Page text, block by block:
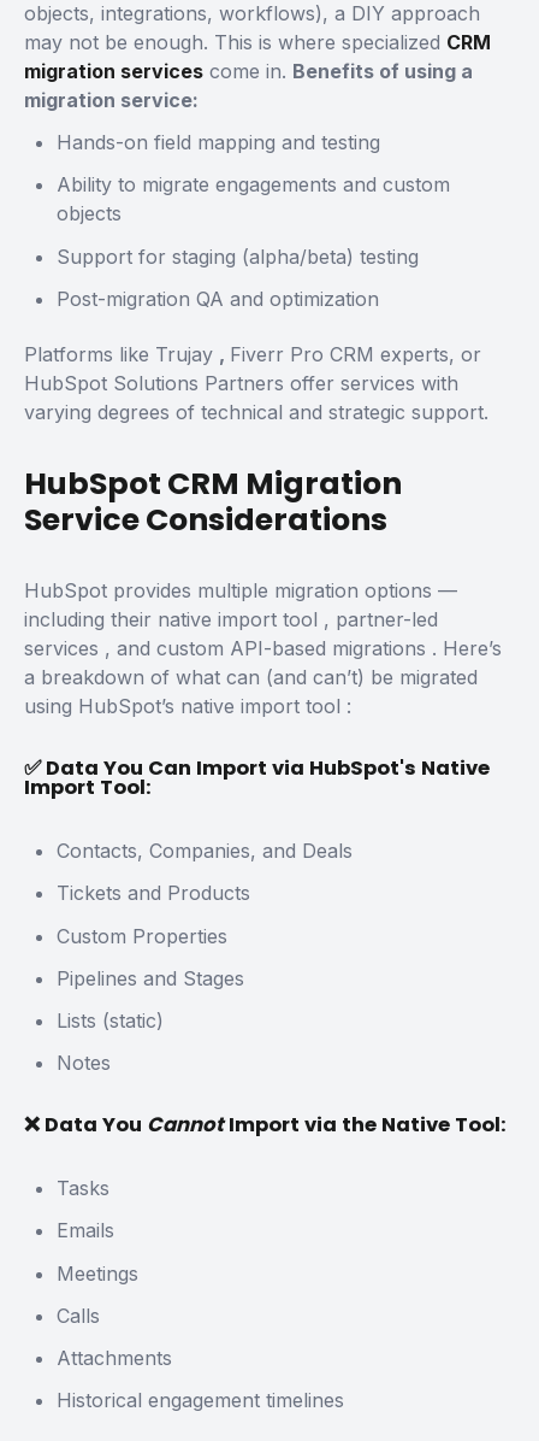
objects, integrations, workflows), a DIY approach
may not be enough. This is where specialized CRM
migration services come in. Benefits of using a
migration service:
Hands-on field mapping and testing
Ability to migrate engagements and custom
objects
Support for staging (alpha/beta) testing
Post-migration QA and optimization
Platforms like Trujay , Fiverr Pro CRM experts, or
HubSpot Solutions Partners offer services with
varying degrees of technical and strategic support.
HubSpot CRM Migration
Service Considerations
HubSpot provides multiple migration options —
including their native import tool , partner-led
services , and custom API-based migrations . Here’s
a breakdown of what can (and can’t) be migrated
using HubSpot’s native import tool :
✅ Data You Can Import via HubSpot's Native
Import Tool:
Contacts, Companies, and Deals
Tickets and Products
Custom Properties
Pipelines and Stages
Lists (static)
Notes
❌ Data You CannotImport via the Native Tool:
Tasks
Emails
Meetings
Calls
Attachments
Historical engagement timelines